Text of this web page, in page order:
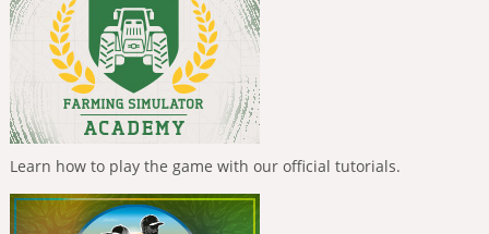
Learn how to play the game with our official tutorials.